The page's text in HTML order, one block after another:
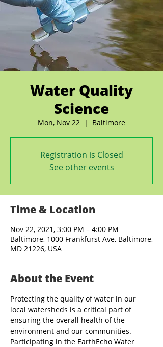
Water Quality
Science
Mon, Nov 22
  |
Baltimore
Registration is Closed
See other events
Time & Location
Nov 22, 2021, 3:00 PM – 4:00 PM
Baltimore, 1000 Frankfurst Ave, Baltimore,
MD 21226, USA
About the Event
Protecting the quality of water in our
local watersheds is a critical part of
ensuring the overall health of the
environment and our communities.
Participating in the EarthEcho Water